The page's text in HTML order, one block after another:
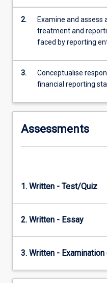
accounting
that…
content
click
More
below.
2.
Examine and assess
treatment and
faced by reporting
3.
Conceptualise
financial reporting
Assessments
1. Written - Test/Quiz
2. Written - Essay
3. Written -